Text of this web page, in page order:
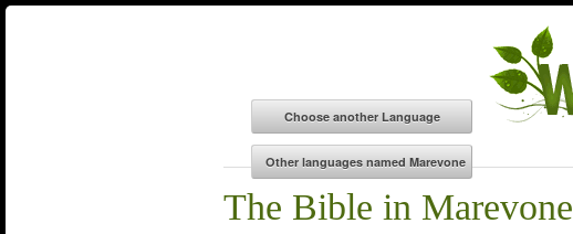
The Bible in Marevone